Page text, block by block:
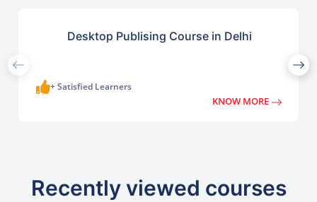
Desktop Publising Course in Delhi
+ Satisfied Learners
KNOW MORE
Recently viewed courses